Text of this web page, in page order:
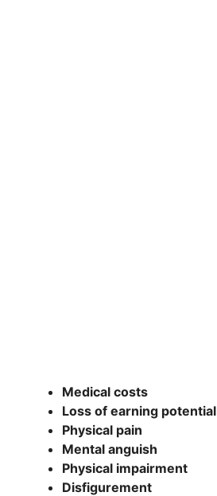
Medical costs
Loss of earning potential
Physical pain
Mental anguish
Physical impairment
Disfigurement